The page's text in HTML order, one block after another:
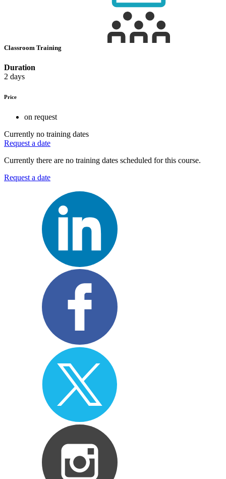
Classroom Training
Duration
2 days
Price
on request
Currently no training dates
Request a date
Currently there are no training dates scheduled for this course.
Request a date